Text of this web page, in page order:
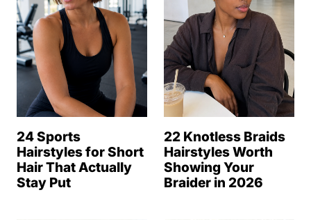
24 Sports
Hairstyles for Short
Hair That Actually
Stay Put
22 Knotless Braids
Hairstyles Worth
Showing Your
Braider in 2026